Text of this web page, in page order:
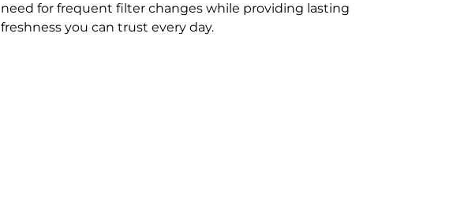
need for frequent filter changes while providing lasting
freshness you can trust every day.